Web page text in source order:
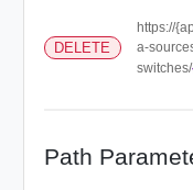
DELETE
https://
a-
switches/
Path